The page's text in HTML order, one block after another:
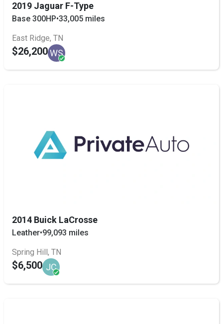
2019 Jaguar F-Type
Base 300HP•33,005 miles
East Ridge, TN
$26,200WS
2014 Buick LaCrosse
Leather•99,093 miles
Spring Hill, TN
$6,500 JC